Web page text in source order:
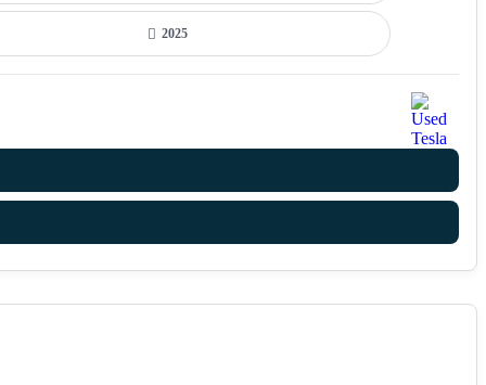
2025